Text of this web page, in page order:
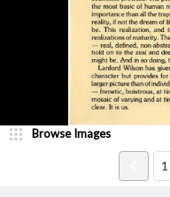
Browse Images